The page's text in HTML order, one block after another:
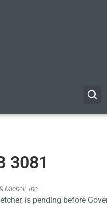
3081
Micheli, Inc.
is pending before